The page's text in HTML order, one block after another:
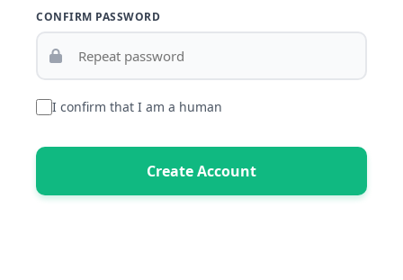
CONFIRM PASSWORD
I confirm that I am a human
Create Account